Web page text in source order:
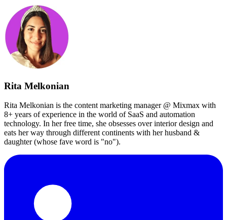
Rita Melkonian
Rita Melkonian is the content marketing manager @ Mixmax with
8+ years of experience in the world of SaaS and automation
technology. In her free time, she obsesses over interior design and
eats her way through different continents with her husband &
daughter (whose fave word is "no").